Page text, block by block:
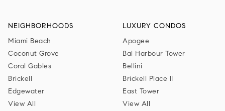
NEIGHBORHOODS
Miami Beach
Coconut Grove
Coral Gables
Brickell
Edgewater
View All
LUXURY CONDOS
Apogee
Bal Harbour Tower
Bellini
Brickell Place II
East Tower
View All